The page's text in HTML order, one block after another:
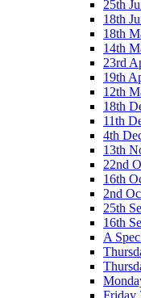
25th
18th
18th
14th
23rd
19th
12th
18th
11th
4th
13th
22nd
16th
2nd
25th
16th
A
Friday